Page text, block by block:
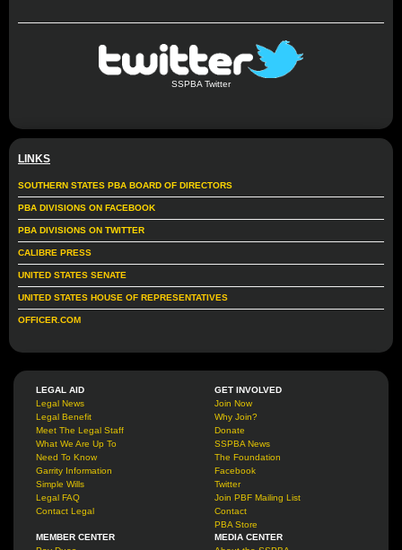
SSPBA Twitter
LINKS
SOUTHERN STATES PBA BOARD OF DIRECTORS
PBA DIVISIONS ON FACEBOOK
PBA DIVISIONS ON TWITTER
CALIBRE PRESS
UNITED STATES SENATE
UNITED STATES HOUSE OF REPRESENTATIVES
OFFICER.COM
LEGAL AID
Legal News
Legal Benefit
Meet The Legal Staff
What We Are Up To
Need To Know
Garrity Information
Simple Wills
Legal FAQ
Contact Legal
GET INVOLVED
Join Now
Why Join?
Donate
SSPBA News
The Foundation
Facebook
Twitter
Join PBF Mailing List
Contact
PBA Store
MEMBER CENTER
MEDIA CENTER